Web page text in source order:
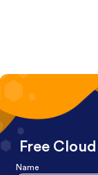
Free
Name